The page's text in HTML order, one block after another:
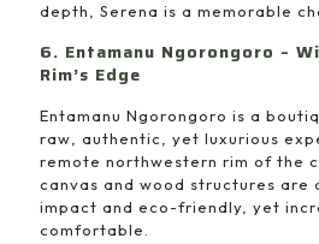
depth, Serena is a memorable
6. Entamanu Ngorongoro –
Rim’s Edge
Entamanu Ngorongoro is a
raw, authentic, yet luxurious
remote northwestern rim of the
canvas and wood structures are
impact and eco-friendly, yet
comfortable.